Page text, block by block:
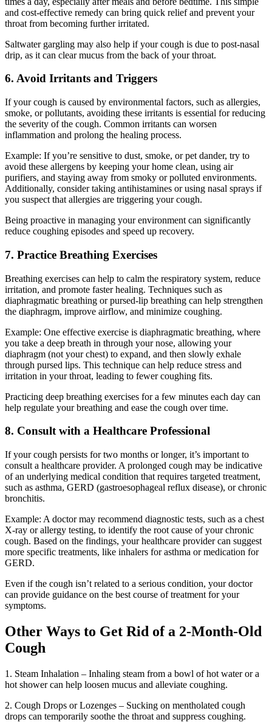
and cost-effective remedy can bring quick relief and prevent your
throat from becoming further irritated.
Saltwater gargling may also help if your cough is due to post-nasal
drip, as it can clear mucus from the back of your throat.
6. Avoid Irritants and Triggers
If your cough is caused by environmental factors, such as allergies,
smoke, or pollutants, avoiding these irritants is essential for reducing
the severity of the cough. Common irritants can worsen
inflammation and prolong the healing process.
Example: If you’re sensitive to dust, smoke, or pet dander, try to
avoid these allergens by keeping your home clean, using air
purifiers, and staying away from smoky or polluted environments.
Additionally, consider taking antihistamines or using nasal sprays if
you suspect that allergies are triggering your cough.
Being proactive in managing your environment can significantly
reduce coughing episodes and speed up recovery.
7. Practice Breathing Exercises
Breathing exercises can help to calm the respiratory system, reduce
irritation, and promote faster healing. Techniques such as
diaphragmatic breathing or pursed-lip breathing can help strengthen
the diaphragm, improve airflow, and minimize coughing.
Example: One effective exercise is diaphragmatic breathing, where
you take a deep breath in through your nose, allowing your
diaphragm (not your chest) to expand, and then slowly exhale
through pursed lips. This technique can help reduce stress and
irritation in your throat, leading to fewer coughing fits.
Practicing deep breathing exercises for a few minutes each day can
help regulate your breathing and ease the cough over time.
8. Consult with a Healthcare Professional
If your cough persists for two months or longer, it’s important to
consult a healthcare provider. A prolonged cough may be indicative
of an underlying medical condition that requires targeted treatment,
such as asthma, GERD (gastroesophageal reflux disease), or chronic
bronchitis.
Example: A doctor may recommend diagnostic tests, such as a chest
X-ray or allergy testing, to identify the root cause of your chronic
cough. Based on the findings, your healthcare provider can suggest
more specific treatments, like inhalers for asthma or medication for
GERD.
Even if the cough isn’t related to a serious condition, your doctor
can provide guidance on the best course of treatment for your
symptoms.
Other Ways to Get Rid of a 2-Month-Old
Cough
1. Steam Inhalation – Inhaling steam from a bowl of hot water or a
hot shower can help loosen mucus and alleviate coughing.
2. Cough Drops or Lozenges – Sucking on mentholated cough
drops can temporarily soothe the throat and suppress coughing.